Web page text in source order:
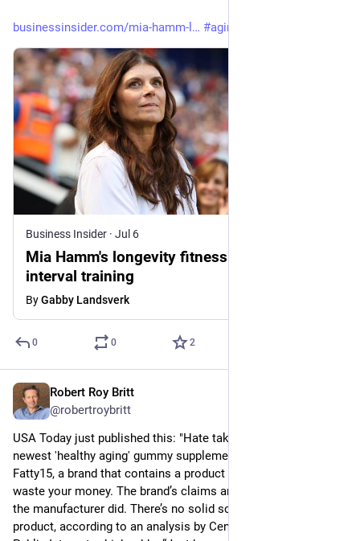
businessinsider.com/mia-hamm-l #aging
Business Insider · Jul 6
Mia Hamm's longevity fitness routine: golf,
interval training
ByGabby Landsverk
0 0 2
Robert Roy Britt
@robertroybritt
USA Today just published this: "Hate taking pills? Meet the
newest 'healthy aging' gummy supplement." The gummy is
Fatty15, a brand that contains a product called C15:0. Don’t
waste your money. The brand’s claims are based on research
the manufacturer did. There’s no solid science behind the
product, according to an analysis by Center for Science in the